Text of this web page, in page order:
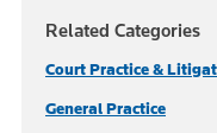
Related Categories
Court Practice &
General Practice